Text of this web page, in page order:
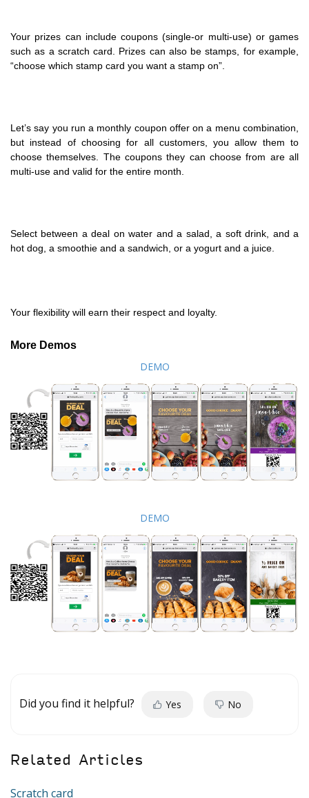
Your prizes can include coupons (single-or multi-use) or games
such as a scratch card. Prizes can also be stamps, for example,
“choose which stamp card you want a stamp on”.
Let’s say you run a monthly coupon offer on a menu combination,
but instead of choosing for all customers, you allow them to
choose themselves. The coupons they can choose from are all
multi-use and valid for the entire month.
Select between a deal on water and a salad, a soft drink, and a
hot dog, a smoothie and a sandwich, or a yogurt and a juice.
Your flexibility will earn their respect and loyalty.
More Demos
DEMO
DEMO
Did you find it helpful? Yes No
Related Articles
Scratch card